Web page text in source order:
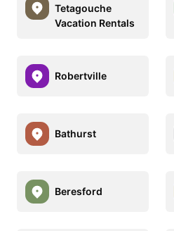
Tetagouche
Vacation Rentals
Robertville
Bathurst
Beresford